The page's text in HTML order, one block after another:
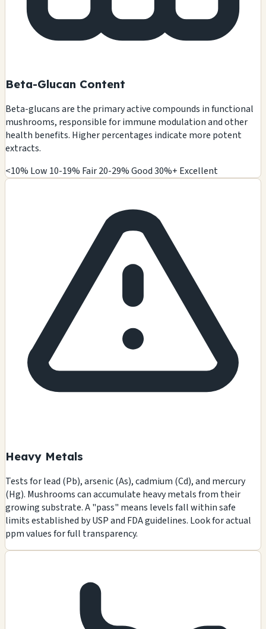
Beta-Glucan Content
Beta-glucans are the primary active compounds in functional
mushrooms, responsible for immune modulation and other
health benefits. Higher percentages indicate more potent
extracts.
<10% Low 10-19% Fair20-29% Good30%+ Excellent
Heavy Metals
Tests for lead (Pb), arsenic (As), cadmium (Cd), and mercury
(Hg). Mushrooms can accumulate heavy metals from their
growing substrate. A "pass" means levels fall within safe
limits established by USP and FDA guidelines. Look for actual
ppm values for full transparency.